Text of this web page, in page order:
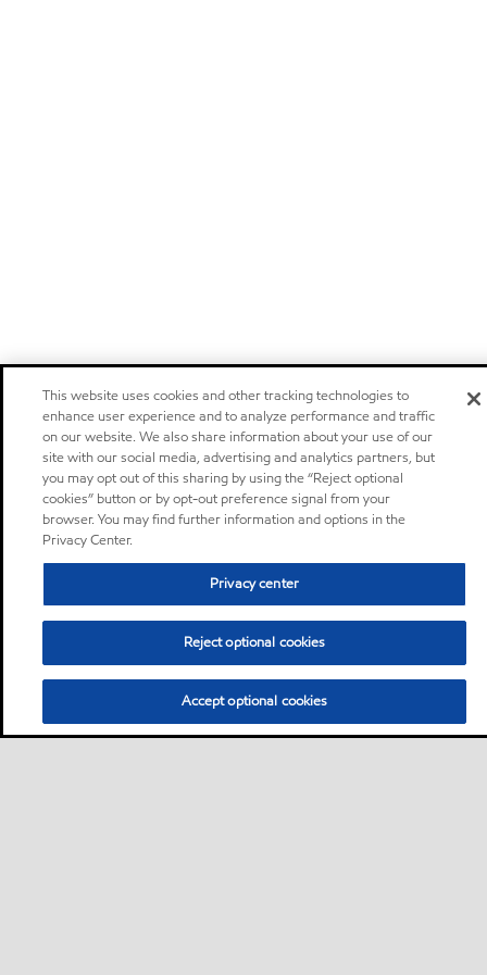
This website uses cookies and other tracking technologies to
enhance user experience and to analyze performance and traffic
on our website. We also share information about your use of our
site with our social media, advertising and analytics partners, but
you may opt out of this sharing by using the “Reject optional
cookies” button or by opt-out preference signal from your
browser. You may find further information and options in the
Privacy Center.
Privacy center
Reject optional cookies
Accept optional cookies